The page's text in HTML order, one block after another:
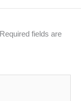
Required fields are